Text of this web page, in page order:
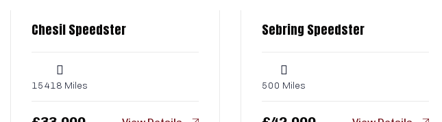
Chesil Speedster
15418 Miles
Sebring Speedster
500 Miles